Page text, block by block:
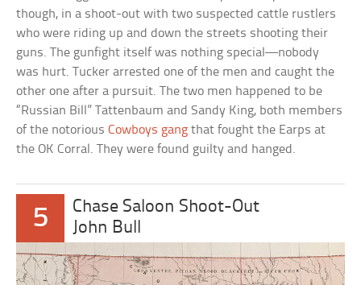
though, in a shoot-out with two suspected cattle rustlers
who were riding up and down the streets shooting their
guns. The gunfight itself was nothing special—nobody
was hurt. Tucker arrested one of the men and caught the
other one after a pursuit. The two men happened to be
“Russian Bill” Tattenbaum and Sandy King, both members
of the notoriousCowboys gang that fought the Earps at
the OK Corral. They were found guilty and hanged.
5
Chase Saloon Shoot-Out
John Bull